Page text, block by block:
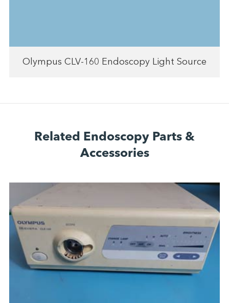
Olympus CLV-160 Endoscopy Light Source
Related Endoscopy Parts &
Accessories